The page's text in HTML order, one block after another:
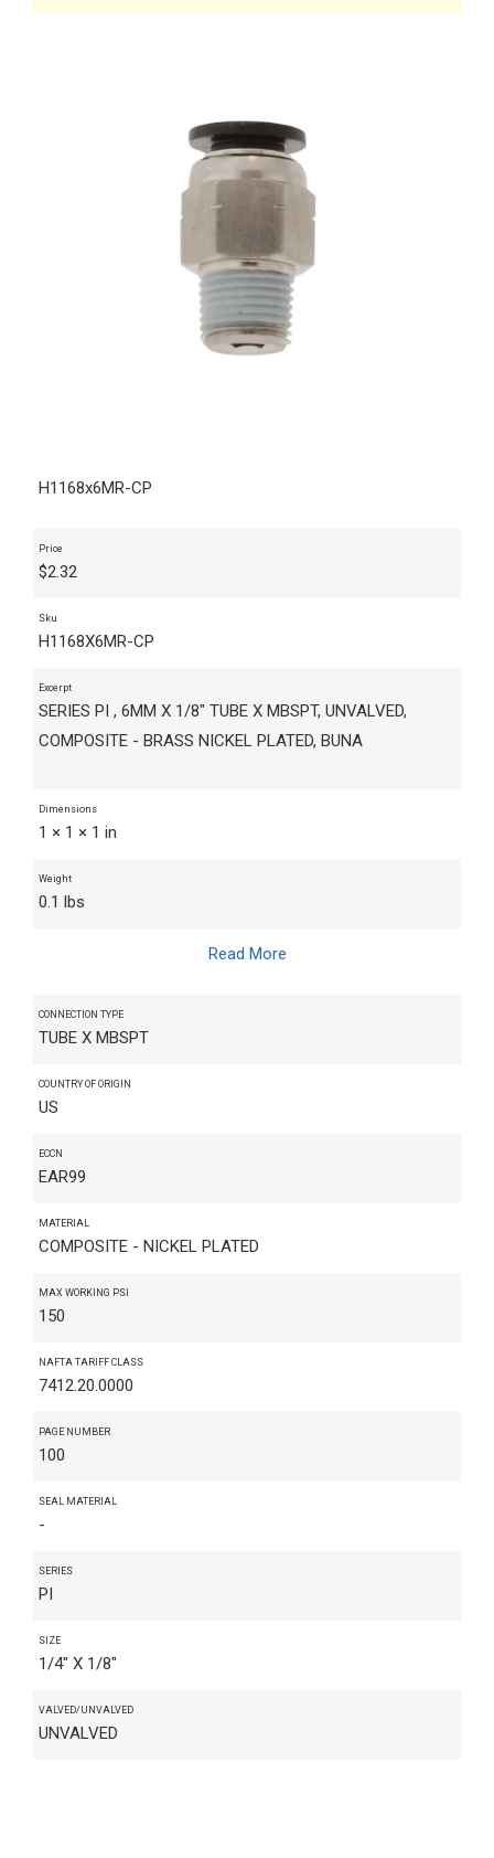
H1168x6MR-CP
Price
$2.32
Sku
H1168X6MR-CP
Excerpt
SERIES PI , 6MM X 1/8" TUBE X MBSPT, UNVALVED,
COMPOSITE - BRASS NICKEL PLATED, BUNA
Dimensions
1 × 1 × 1 in
Weight
0.1 lbs
Read More
CONNECTION TYPE
TUBE X MBSPT
COUNTRY OF ORIGIN
US
ECCN
EAR99
MATERIAL
COMPOSITE - NICKEL PLATED
MAX WORKING PSI
150
NAFTA TARIFF CLASS
7412.20.0000
PAGE NUMBER
100
SEAL MATERIAL
-
SERIES
PI
SIZE
1/4" X 1/8"
VALVED/UNVALVED
UNVALVED